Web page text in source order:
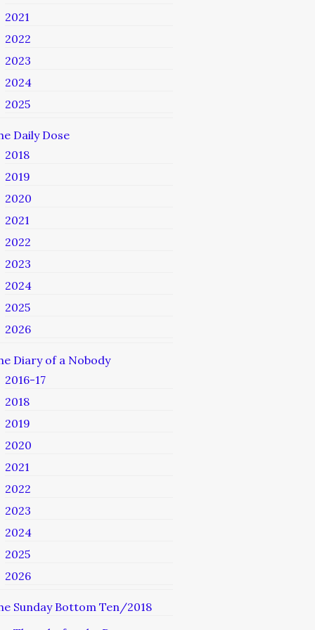
2021
2022
2023
2024
2025
Daily Dose
2018
2019
2020
2021
2022
2023
2024
2025
2026
Diary of a Nobody
2016-17
2018
2019
2020
2021
2022
2023
2024
2025
2026
Sunday Bottom Ten/2018